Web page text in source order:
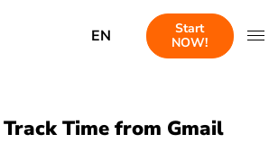
EN
Start
NOW!
Time from Gmail